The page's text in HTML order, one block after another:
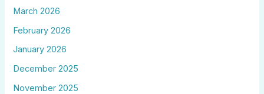
March 2026
February 2026
January 2026
December 2025
November 2025